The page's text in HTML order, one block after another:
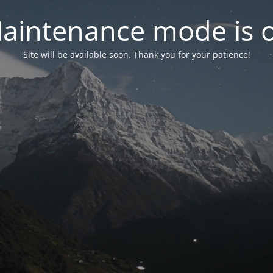
mode is
Site will be available soon. Thank you for your patience!